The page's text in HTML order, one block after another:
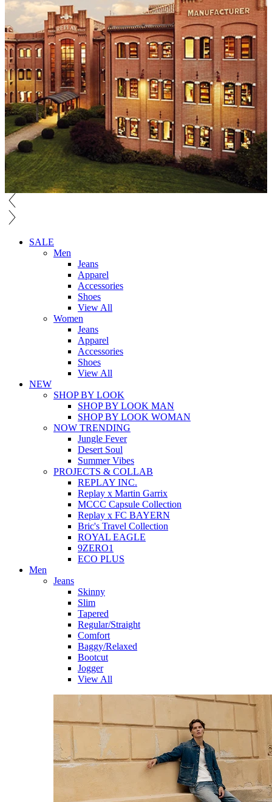
SALE
Men
Jeans
Apparel
Accessories
Shoes
View All
Women
Jeans
Apparel
Accessories
Shoes
View All
NEW
SHOP BY LOOK
SHOP BY LOOK MAN
SHOP BY LOOK WOMAN
NOW TRENDING
Jungle Fever
Desert Soul
Summer Vibes
PROJECTS & COLLAB
REPLAY INC.
Replay x Martin Garrix
MCCC Capsule Collection
Replay x FC BAYERN
Bric's Travel Collection
ROYAL EAGLE
9ZERO1
ECO PLUS
Men
Jeans
Skinny
Slim
Tapered
Regular/Straight
Comfort
Baggy/Relaxed
Bootcut
Jogger
View All